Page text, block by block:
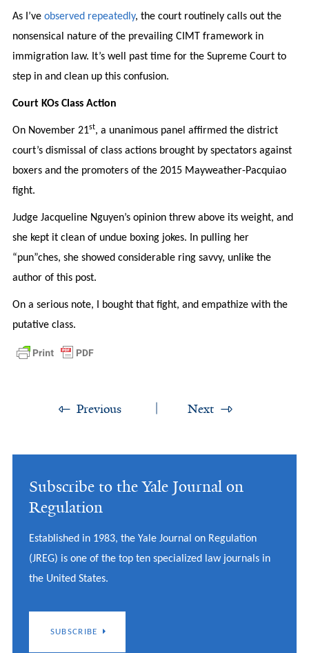
As I’ve observed repeatedly, the court routinely calls out the
nonsensical nature of the prevailing CIMT framework in
immigration law. It’s well past time for the Supreme Court to
step in and clean up this confusion.
Court KOs Class Action
On November 21st, a unanimous panel affirmed the district
court’s dismissal of class actions brought by spectators against
boxers and the promoters of the 2015 Mayweather-Pacquiao
fight.
Judge Jacqueline Nguyen’s opinion threw above its weight, and
she kept it clean of undue boxing jokes. In pulling her
“pun”ches, she showed considerable ring savvy, unlike the
author of this post.
On a serious note, I bought that fight, and empathize with the
putative class.
Previous Next
Subscribe to the Yale Journal on
Regulation
Established in 1983, the Yale Journal on Regulation
(JREG) is one of the top ten specialized law journals in
the United States.
SUBSCRIBE